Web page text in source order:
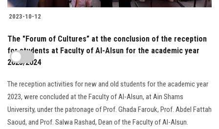
2023-10-12
The "Forum of Cultures” at the conclusion of the reception
for students at Faculty of Al-Alsun for the academic year
2023/2024
The reception activities for new and old students for the academic year
2023, were concluded at the Faculty of Al-Alsun, at Ain Shams
University, under the patronage of Prof. Ghada Farouk, Prof. Abdel Fattah
Saoud, and Prof. Salwa Rashad, Dean of the Faculty of Al-Alsun.